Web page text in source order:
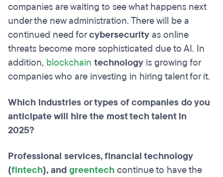
companies are waiting to see what happens next
under the new administration. There will be a
continued need forcybersecurityas online
threats become more sophisticated due to AI. In
addition, blockchain technology is growing for
companies who are investing in hiring talent for it.
Which industries or types of companies do you
anticipate will hire the most tech talent in
2025?
Professional services, financial technology
(fintech), andgreentechcontinue to have the